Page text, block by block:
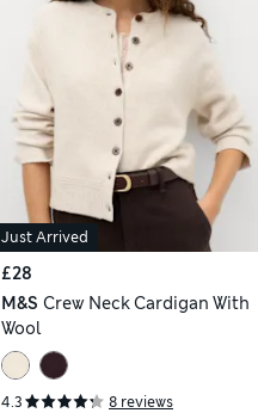
Just Arrived
£28
M&S Crew Neck Cardigan With
Wool
4.3 8 reviews